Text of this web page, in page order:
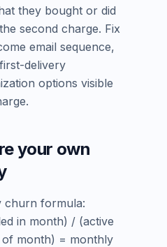
they bought or did
second charge. Fix
email sequence,
delivery
options visible
your own
churn formula:
in month) / (active
month) = monthly